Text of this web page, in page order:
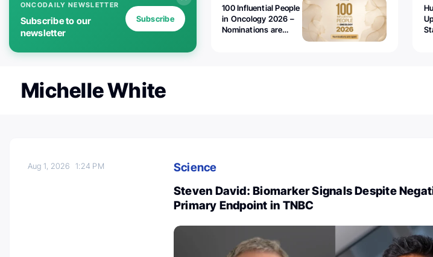
ONCODAILY NEWSLETTER
Subscribe to our
newsletter
Subscribe
100 Influential People
in Oncology 2026 –
Nominations are
Michelle White
Aug 1, 20261:24 PM
Science
Steven David: Biomarker Signals Despite
Primary Endpoint in TNBC